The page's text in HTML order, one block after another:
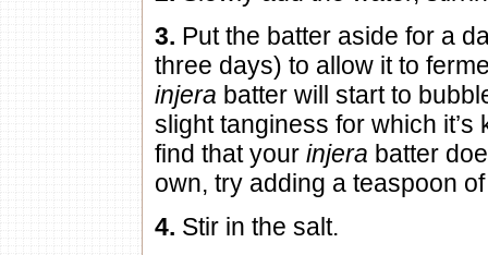
3. Put the batter aside for a
three days) to allow it to
injera batter will start to
slight tanginess for which it’s
find that your injera batter
own, try adding a teaspoon
4. Stir in the salt.